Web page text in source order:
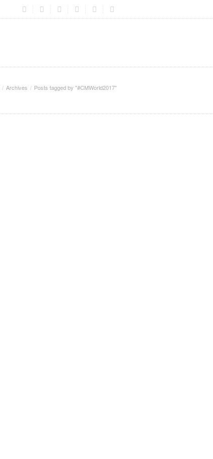
Archives Posts tagged by "#CMWorld2017"